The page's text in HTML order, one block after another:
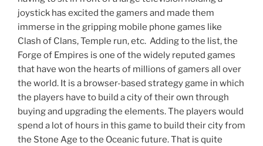
joystick has excited the gamers and made them
immerse in the gripping mobile phone games like
Clash of Clans, Temple run, etc. Adding to the list, the
Forge of Empires is one of the widely reputed games
that have won the hearts of millions of gamers all over
the world. It is a browser-based strategy game in which
the players have to build a city of their own through
buying and upgrading the elements. The players would
spend a lot of hours in this game to build their city from
the Stone Age to the Oceanic future. That is quite